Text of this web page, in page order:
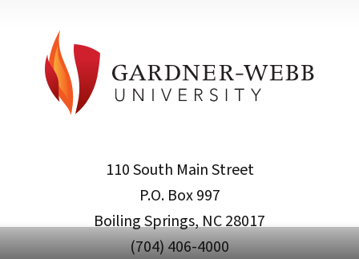
110 South Main Street
P.O. Box 997
Boiling Springs, NC 28017
(704) 406-4000